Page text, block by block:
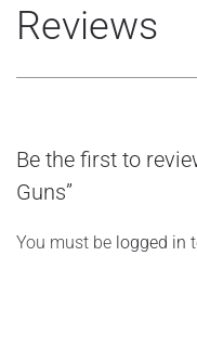
Reviews
Be the first to
Guns”
You must be logged in